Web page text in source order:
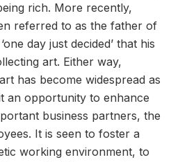
rich. More recently,
referred to as the father of
day just decided’ that his
art. Either way,
has become widespread as
an opportunity to enhance
business partners, the
It is seen to foster a
working environment, to